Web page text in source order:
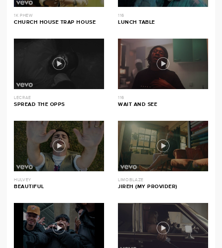
1K PHEW
CHURCH HOUSE TRAP HOUSE
116
LUNCH TABLE
LECRAE
SPREAD THE OPPS
116
WAIT AND SEE
HULVEY
BEAUTIFUL
LIMOBLAZE
JIREH (MY PROVIDER)